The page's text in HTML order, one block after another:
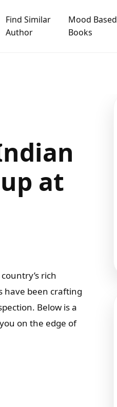
Find Similar
Author
Mood Based
Books
at
rich
have been crafting
Below is a
on the edge of